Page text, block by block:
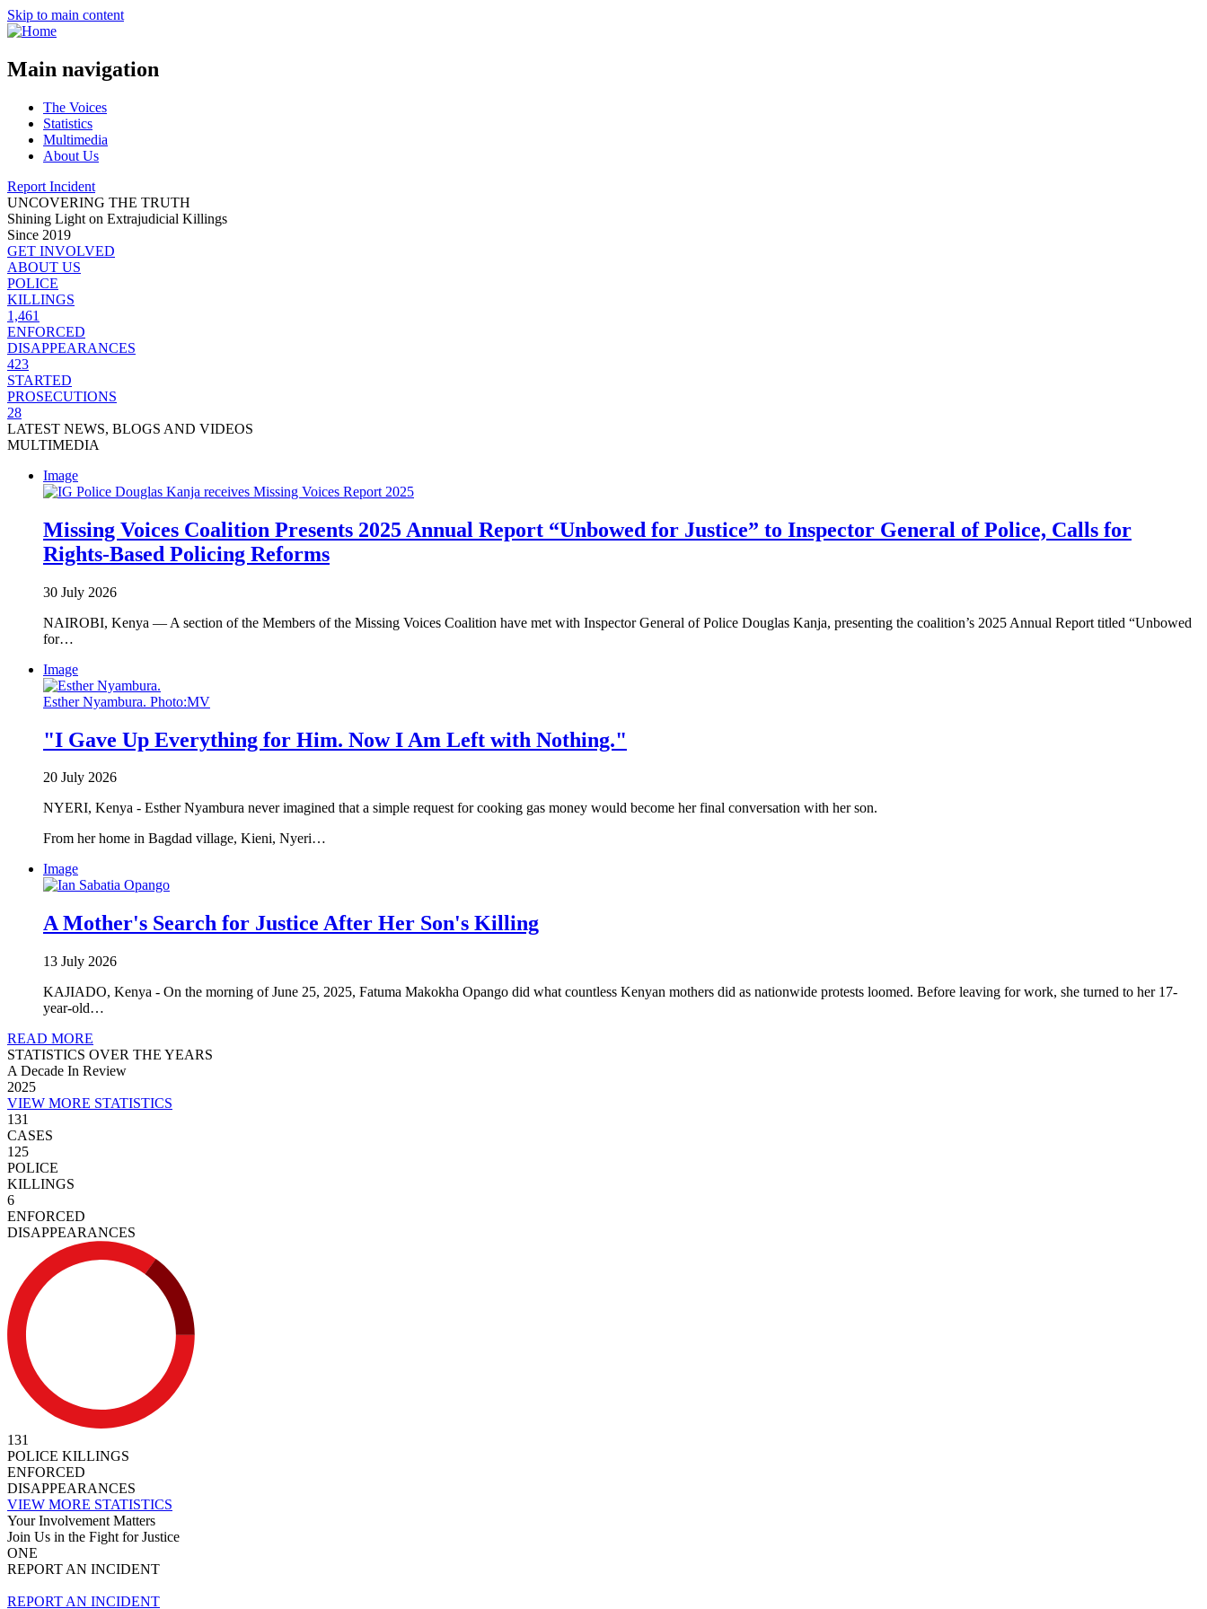
Skip to main content
Main navigation
The Voices
Statistics
Multimedia
About Us
Report Incident
UNCOVERING THE TRUTH
Shining Light on Extrajudicial Killings
Since 2019
GET INVOLVED
ABOUT US
POLICE
KILLINGS
1,461
ENFORCED
DISAPPEARANCES
423
STARTED
PROSECUTIONS
28
LATEST NEWS, BLOGS AND VIDEOS
MULTIMEDIA
Image
Missing Voices Coalition Presents 2025 Annual Report “Unbowed for Justice” to Inspector General of Police, Calls for
Rights-Based Policing Reforms
30 July 2026
NAIROBI, Kenya — A section of the Members of the Missing Voices Coalition have met with Inspector General of Police Douglas Kanja, presenting the coalition’s 2025 Annual Report titled “Unbowed
for…
Image
Esther Nyambura. Photo:MV
"I Gave Up Everything for Him. Now I Am Left with Nothing."
20 July 2026
NYERI, Kenya - Esther Nyambura never imagined that a simple request for cooking gas money would become her final conversation with her son.
From her home in Bagdad village, Kieni, Nyeri…
Image
A Mother's Search for Justice After Her Son's Killing
13 July 2026
KAJIADO, Kenya - On the morning of June 25, 2025, Fatuma Makokha Opango did what countless Kenyan mothers did as nationwide protests loomed. Before leaving for work, she turned to her 17-
year-old…
READ MORE
STATISTICS OVER THE YEARS
A Decade In Review
2025
VIEW MORE STATISTICS
131
CASES
125
POLICE
KILLINGS
6
ENFORCED
DISAPPEARANCES
131
POLICE KILLINGS
ENFORCED
DISAPPEARANCES
VIEW MORE STATISTICS
Your Involvement Matters
Join Us in the Fight for Justice
ONE
REPORT AN INCIDENT
REPORT AN INCIDENT